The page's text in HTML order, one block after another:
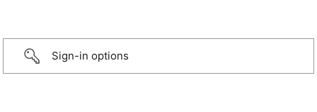
Sign-in options